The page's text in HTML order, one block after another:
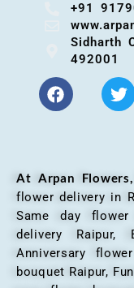
+91
Sidharth
492001
At Arpan Flowers,
flower delivery in
Same day
delivery Raipur,
Anniversary
bouquet Raipur,